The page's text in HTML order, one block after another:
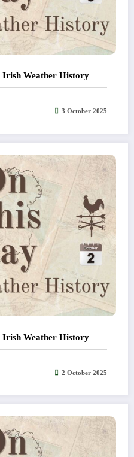
Irish Weather History
3 October 2025
Irish Weather History
2 October 2025